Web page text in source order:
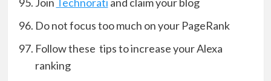
Join Technorati and claim your blog
Do not focus too much on your PageRank
Follow these tips to increase your Alexa
ranking